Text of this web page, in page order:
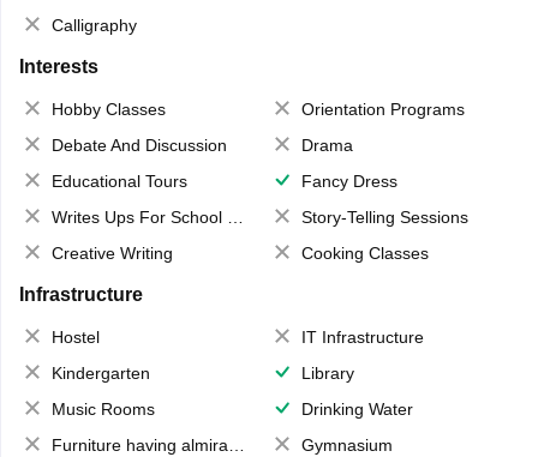
Calligraphy
Interests
Hobby Classes
Orientation Programs
Debate And Discussion
Drama
Educational Tours
Fancy Dress
Writes Ups For School Magazine
Story-Telling Sessions
Creative Writing
Cooking Classes
Infrastructure
Hostel
IT Infrastructure
Kindergarten
Library
Music Rooms
Drinking Water
Furniture having almirahs/ trunks/ boxes
Gymnasium